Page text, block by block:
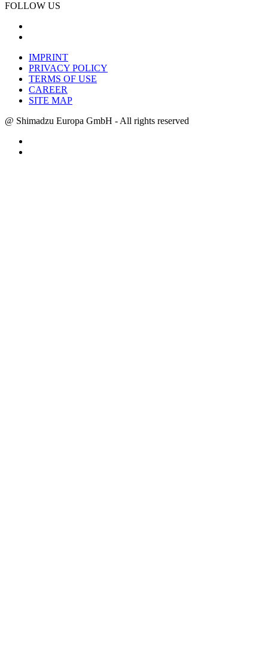
FOLLOW US
IMPRINT
PRIVACY POLICY
TERMS OF USE
CAREER
SITE MAP
@ Shimadzu Europa GmbH - All rights reserved